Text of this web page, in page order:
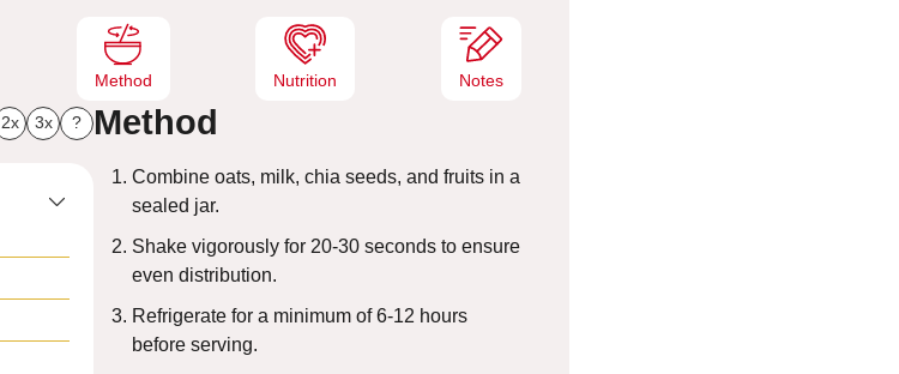
Method Nutrition Notes
2x 3x ? Method
Combine oats, milk, chia seeds, and fruits in a
sealed jar.
Shake vigorously for 20-30 seconds to ensure
even distribution.
Refrigerate for a minimum of 6-12 hours
before serving.